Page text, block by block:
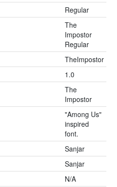
Regular
The
Impostor
Regular
TheImpostor
1.0
The
Impostor
"Among Us"
inspired
font.
Sanjar
Sanjar
N/A